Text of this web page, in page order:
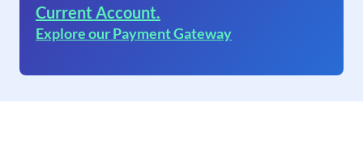
Current Account.
Explore our Payment Gateway